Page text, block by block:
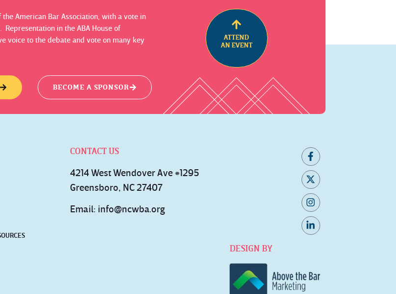
the American Bar Association, with a vote in
Representation in the ABA House of
voice to the debate and vote on many key
BECOME A SPONSOR
ATTEND
AN EVENT
CONTACT US
4214 West Wendover Ave #1295
Greensboro, NC 27407
Email: info@ncwba.org
DESIGN BY